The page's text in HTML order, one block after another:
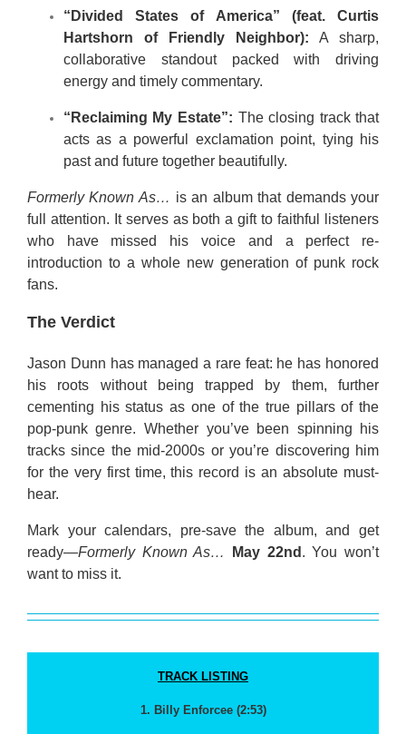
“Divided States of America” (feat. Curtis
Hartshorn of Friendly Neighbor): A sharp,
collaborative standout packed with driving
energy and timely commentary.
“Reclaiming My Estate”: The closing track that
acts as a powerful exclamation point, tying his
past and future together beautifully.
Formerly Known As… is an album that demands your
full attention. It serves as both a gift to faithful listeners
who have missed his voice and a perfect re-
introduction to a whole new generation of punk rock
fans.
The Verdict
Jason Dunn has managed a rare feat: he has honored
his roots without being trapped by them, further
cementing his status as one of the true pillars of the
pop-punk genre. Whether you’ve been spinning his
tracks since the mid-2000s or you’re discovering him
for the very first time, this record is an absolute must-
hear.
Mark your calendars, pre-save the album, and get
ready—Formerly Known As… May 22nd . You won’t
want to miss it.
TRACK LISTING
1. Billy Enforcee (2:53)